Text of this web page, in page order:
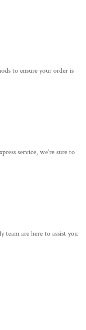
to ensure your order is
service, we're sure to
are here to assist you